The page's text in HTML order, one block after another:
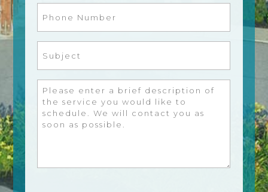
Message (Required)